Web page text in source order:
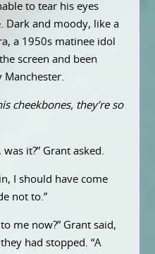
to tear his eyes
Dark and moody, like a
a 1950s matinee idol
screen and been
cheekbones, they’re so
it?” Grant asked.
I should have come
not to.”
me now?” Grant said,
had stopped. “A